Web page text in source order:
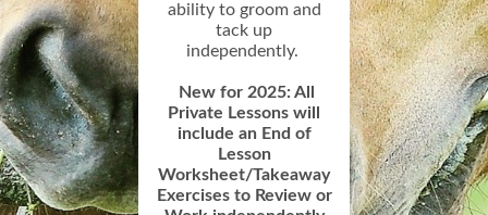
ability to groom and
tack up
independently.
New for 2025: All
Private Lessons will
include an End of
Lesson
Worksheet/Takeaway
Exercises to Review or